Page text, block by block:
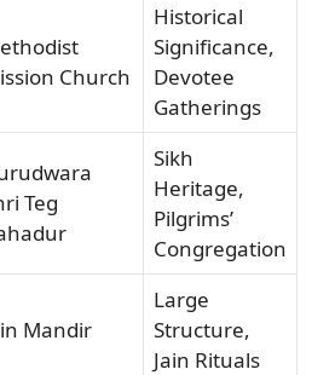
Church
Historical
Significance,
Devotee
Gatherings
Teg
Sikh
Heritage,
Pilgrims’
Congregation
Mandir
Large
Structure,
Jain Rituals